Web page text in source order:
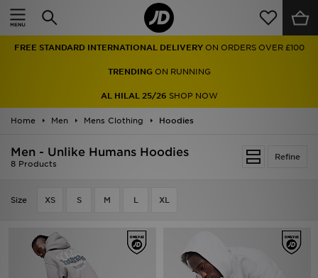
FREE STANDARD INTERNATIONAL DELIVERY ON ORDERS OVER £100
TRENDINGON RUNNING
AL HILAL 25/26 SHOP NOW
Home Men Mens Clothing Hoodies
Refine
Men - Unlike Humans Hoodies
8 Products
Size XS S M L XL
Home
Men
Women
Brands